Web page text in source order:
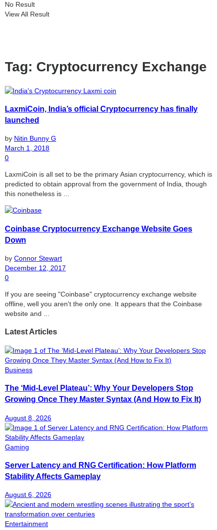
No Result
View All Result
Tag: Cryptocurrency Exchange
LaxmiCoin, India’s official Cryptocurrency has finally
launched
by Nitin Bunny G
March 1, 2018
0
LaxmiCoin is all set to be the primary Asian cryptocurrency, which is
predicted to obtain approval from the government of India, though
this nonetheless is ...
Coinbase Cryptocurrency Exchange Website Goes
Down
by Connor Stewart
December 12, 2017
0
If you are seeing "Coinbase" cryptocurrency exchange website
offline, well you aren't the only one. It appears that the Coinbase
website and ...
Latest Articles
Business
The ‘Mid-Level Plateau’: Why Your Developers Stop
Growing Once They Master Syntax (And How to Fix It)
August 8, 2026
Gaming
Server Latency and RNG Certification: How Platform
Stability Affects Gameplay
August 6, 2026
Entertainment